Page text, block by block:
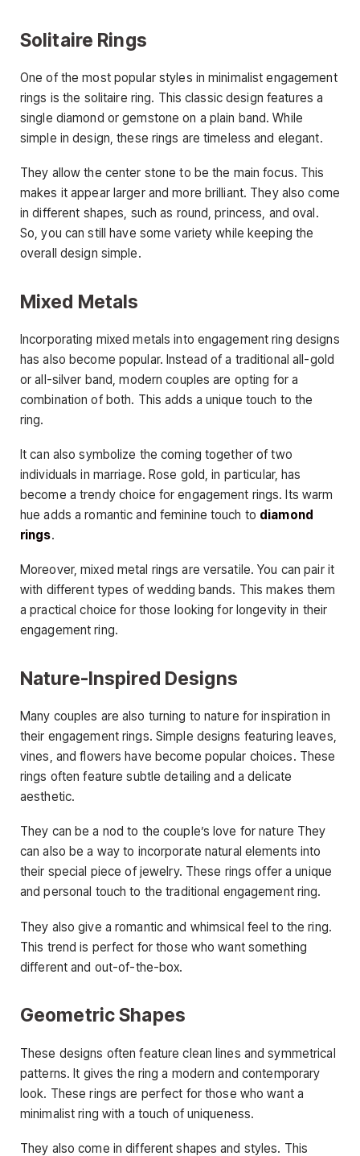
Solitaire Rings
One of the most popular styles in minimalist engagement
rings is the solitaire ring. This classic design features a
single diamond or gemstone on a plain band. While
simple in design, these rings are timeless and elegant.
They allow the center stone to be the main focus. This
makes it appear larger and more brilliant. They also come
in different shapes, such as round, princess, and oval.
So, you can still have some variety while keeping the
overall design simple.
Mixed Metals
Incorporating mixed metals into engagement ring designs
has also become popular. Instead of a traditional all-gold
or all-silver band, modern couples are opting for a
combination of both. This adds a unique touch to the
ring.
It can also symbolize the coming together of two
individuals in marriage. Rose gold, in particular, has
become a trendy choice for engagement rings. Its warm
hue adds a romantic and feminine touch to diamond
rings.
Moreover, mixed metal rings are versatile. You can pair it
with different types of wedding bands. This makes them
a practical choice for those looking for longevity in their
engagement ring.
Nature-Inspired Designs
Many couples are also turning to nature for inspiration in
their engagement rings. Simple designs featuring leaves,
vines, and flowers have become popular choices. These
rings often feature subtle detailing and a delicate
aesthetic.
They can be a nod to the couple’s love for nature They
can also be a way to incorporate natural elements into
their special piece of jewelry. These rings offer a unique
and personal touch to the traditional engagement ring.
They also give a romantic and whimsical feel to the ring.
This trend is perfect for those who want something
different and out-of-the-box.
Geometric Shapes
These designs often feature clean lines and symmetrical
patterns. It gives the ring a modern and contemporary
look. These rings are perfect for those who want a
minimalist ring with a touch of uniqueness.
They also come in different shapes and styles. This